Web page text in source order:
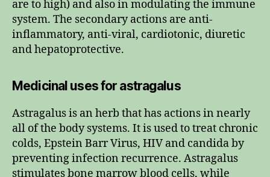
are to high) and also in modulating the immune
system. The secondary actions are anti-
inflammatory, anti-viral, cardiotonic, diuretic
and hepatoprotective.
Medicinal uses for astragalus
Astragalus is an herb that has actions in nearly
all of the body systems. It is used to treat chronic
colds, Epstein Barr Virus, HIV and candida by
preventing infection recurrence. Astragalus
stimulates bone marrow blood cells, while